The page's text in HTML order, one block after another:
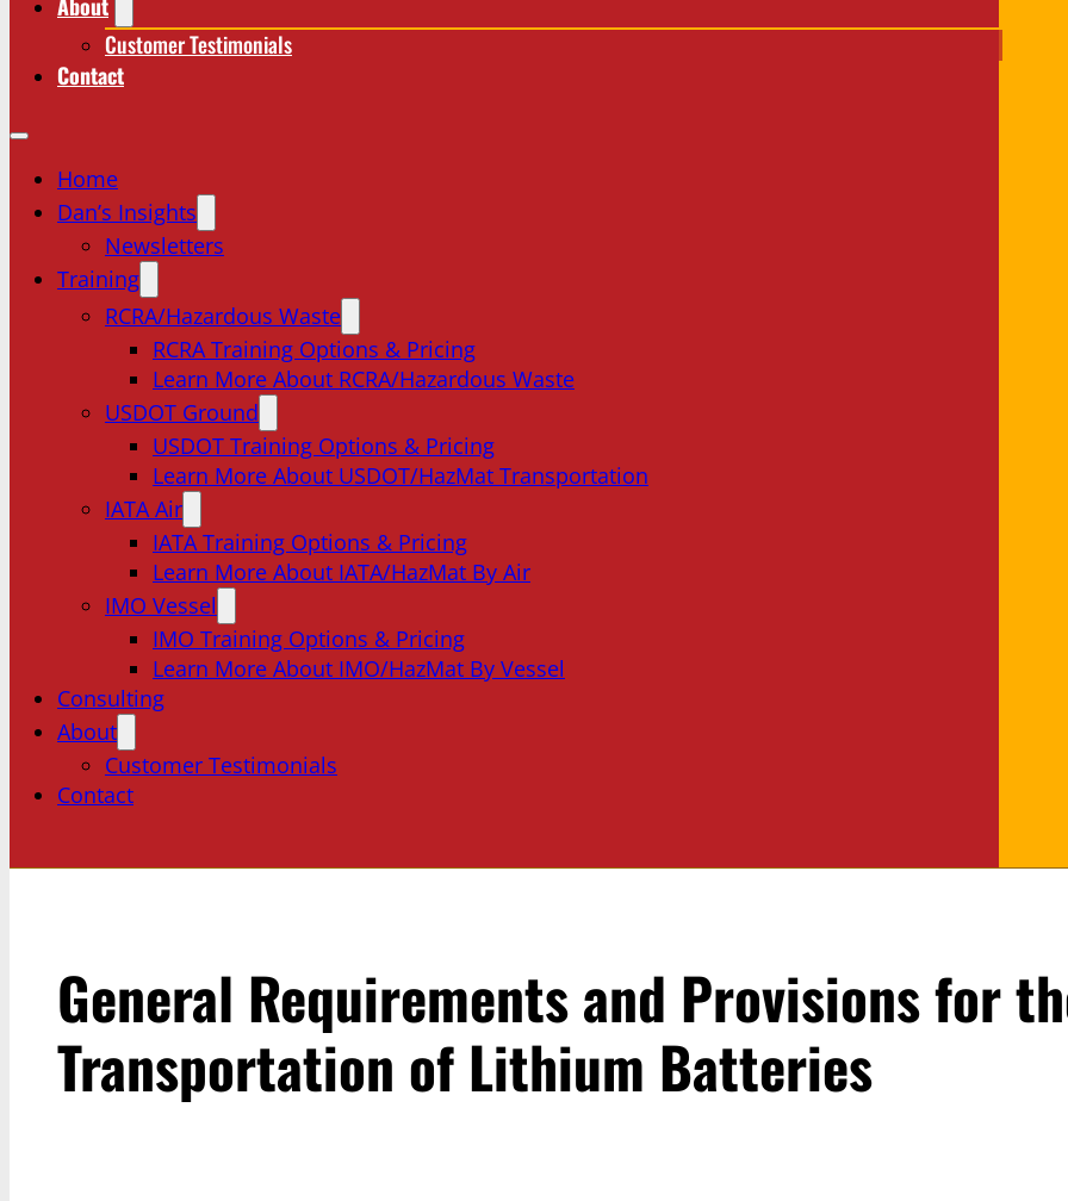
Customer Testimonials
Contact
Home
Dan’s Insights
Newsletters
Training
RCRA/Hazardous Waste
RCRA Training Options & Pricing
Learn More About RCRA/Hazardous Waste
USDOT Ground
USDOT Training Options & Pricing
Learn More About USDOT/HazMat Transportation
IATA Air
IATA Training Options & Pricing
Learn More About IATA/HazMat By Air
IMO Vessel
IMO Training Options & Pricing
Learn More About IMO/HazMat By Vessel
Consulting
About
Customer Testimonials
Contact
General Requirements and Provisions for
Transportation of Lithium Batteries